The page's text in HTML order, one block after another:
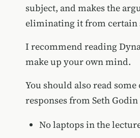
subject, and makes the
eliminating it from certain
I recommend reading
make up your own mind.
You should also read some
responses from Seth Godin
No laptops in the